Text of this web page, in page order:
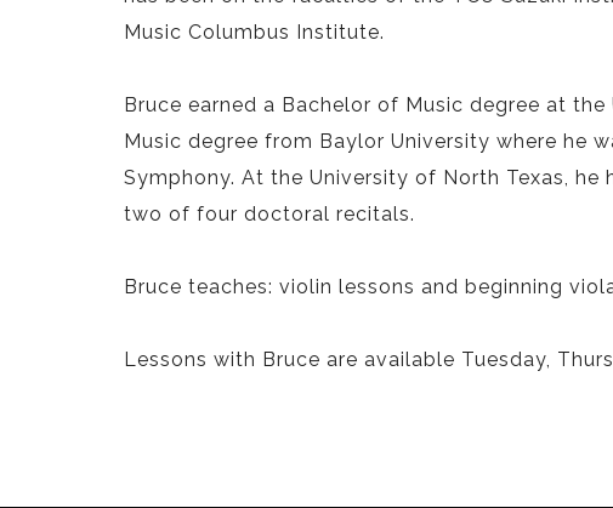
Music Columbus Institute.
Bruce earned a Bachelor of Music degree at
Music degree from Baylor University where he
Symphony. At the University of North Texas,
two of four doctoral recitals.
Bruce teaches: violin lessons and beginning
Lessons with Bruce are available Tuesday,